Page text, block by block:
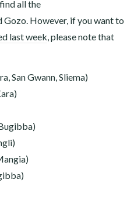
all the
However, if you want to
last week, please note that
San Gwann, Sliema)